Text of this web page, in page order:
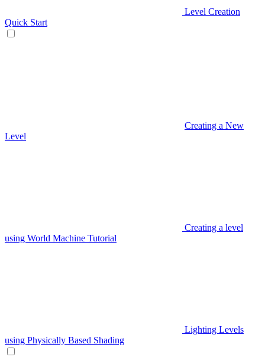
Level Creation
Quick Start
Creating a New
Level
Creating a level
using World Machine Tutorial
Lighting Levels
using Physically Based Shading